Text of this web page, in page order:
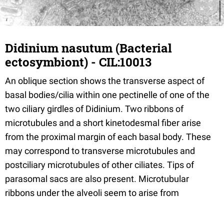
Didinium nasutum (Bacterial
ectosymbiont) - CIL:10013
An oblique section shows the transverse aspect of
basal bodies/cilia within one pectinelle of one of the
two ciliary girdles of Didinium. Two ribbons of
microtubules and a short kinetodesmal fiber arise
from the proximal margin of each basal body. These
may correspond to transverse microtubules and
postciliary microtubules of other ciliates. Tips of
parasomal sacs are also present. Microtubular
ribbons under the alveoli seem to arise from